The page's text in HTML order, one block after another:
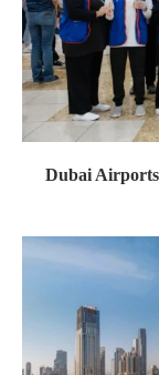
Dubai